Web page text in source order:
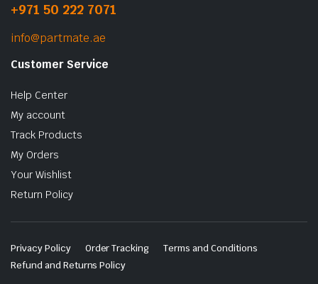
+971 50 222 7071
info@partmate.ae
Customer Service
Help Center
My account
Track Products
My Orders
Your Wishlist
Return Policy
Privacy Policy Order Tracking
Terms and Conditions
Refund and Returns Policy